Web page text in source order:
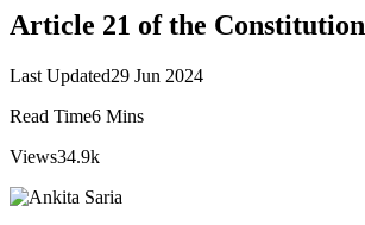
Article 21 of the Constitution
Last Updated29 Jun 2024
Read Time6 Mins
Views34.9k